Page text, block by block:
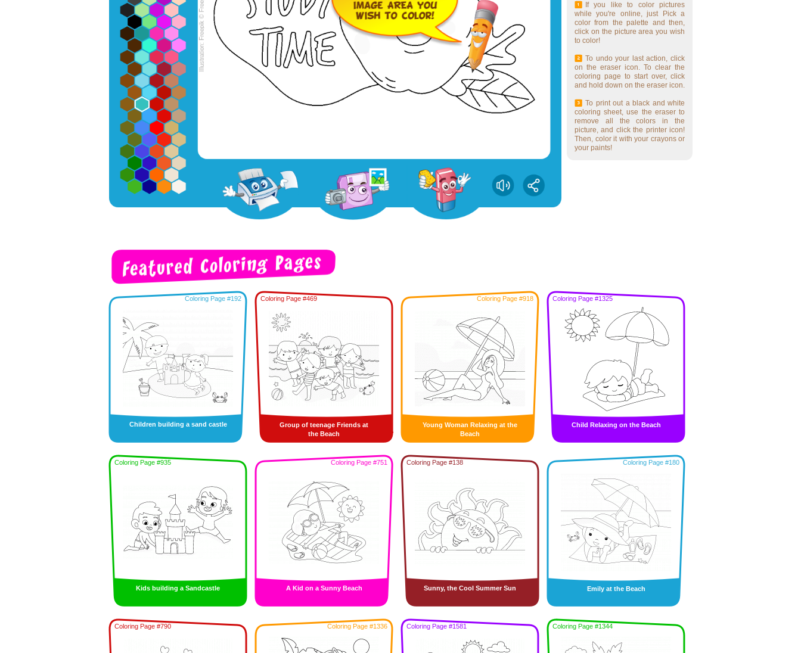
If you like to color pictures
while you're online, just Pick a
color from the palette and then,
click on the picture area you wish
to color!
To undo your last action, click
on the eraser icon. To clear the
coloring page to start over, click
and hold down on the eraser icon.
To print out a black and white
coloring sheet, use the eraser to
remove all the colors in the
picture, and click the printer icon!
Then, color it with your crayons or
your paints!
Coloring Page #192
Children building a sand castle
Coloring Page #469
Group of teenage Friends at
the Beach
Coloring Page #918
Young Woman Relaxing at the
Beach
Coloring Page #1325
Child Relaxing on the Beach
Coloring Page #935
Kids building a Sandcastle
Coloring Page #751
A Kid on a Sunny Beach
Coloring Page #138
Sunny, the Cool Summer Sun
Coloring Page #180
Emily at the Beach
Coloring Page #790 Coloring Page #1336 Coloring Page #1581 Coloring Page #1344